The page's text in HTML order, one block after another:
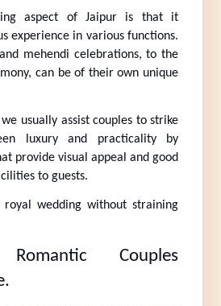
aspect of Jaipur is that it
experience in various functions.
mehendi celebrations, to the
can be of their own unique
usually assist couples to strike
luxury and practicality by
provide visual appeal and good
to guests.
royal wedding without straining
Romantic Couples